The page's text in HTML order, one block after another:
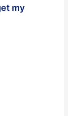
my